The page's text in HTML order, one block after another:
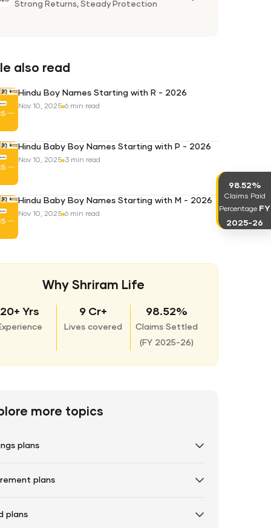
Strong Returns, Steady Protection
also read
Hindu Boy Names Starting with R - 2026
Nov 10, 2025 6 min read
Hindu Baby Boy Names Starting with P - 2026
Nov 10, 2025 3 min read
Hindu Baby Boy Names Starting with M - 2026
Nov 10, 2025 6 min read
Why Shriram Life
20+ Yrs 9 Cr+
Lives covered
98.52%
Claims Settled
( FY 2025-26)
more topics
plans
plans
plans
98.52%
Claims Paid
Percentage FY
2025-26